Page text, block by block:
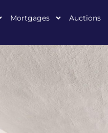
Mortgages Auctions